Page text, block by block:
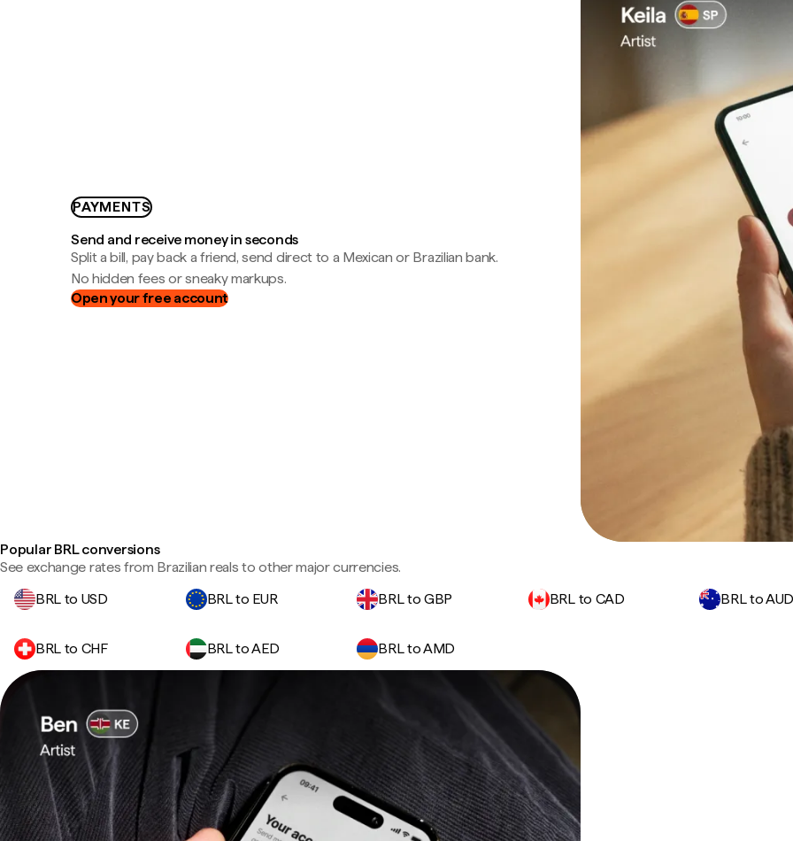
PAYMENTS
Send and receive money in seconds
Split a bill, pay back a friend, send direct to a Mexican or Brazilian bank.
No hidden fees or sneaky markups.
Open your free account
Popular BRL conversions
See exchange rates from Brazilian reals to other major currencies.
BRL to USD
BRL to EUR BRL to GBP BRL to CAD BRL to
BRL to CHF BRL to AED BRL to AMD